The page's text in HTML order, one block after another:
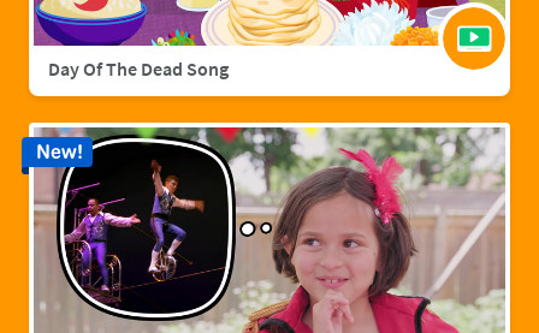
Day Of The Dead Song
New!